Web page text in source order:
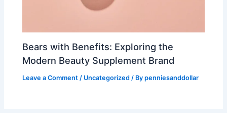
Bears with Benefits: Exploring the
Modern Beauty Supplement Brand
Leave a Comment / Uncategorized / Bypenniesanddollar